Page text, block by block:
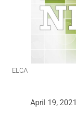
ELCA
April 19, 2021